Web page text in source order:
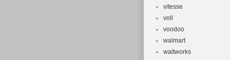
vitesse
voll
voodoo
walmart
waltworks